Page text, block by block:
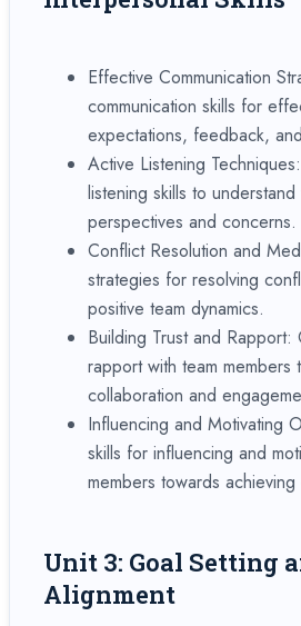
Effective Communication
communication skills for
expectations, feedback,
Active Listening
listening skills to
perspectives and concerns.
Conflict Resolution and
strategies for resolving
positive team dynamics.
Building Trust and Rapport:
rapport with team members
collaboration and
Influencing and Motivating
skills for influencing and
members towards
Unit 3: Goal Setting
Alignment